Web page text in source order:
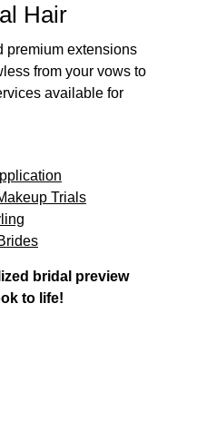
Hair
premium extensions
from your vows to
available for
Trials
bridal preview
to life!